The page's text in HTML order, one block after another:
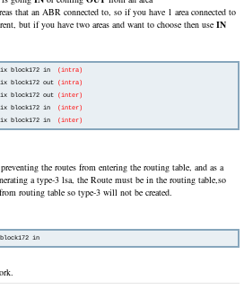
that an ABR connected to, so if you have 1 area connected to
but if you have two areas and want to choose then use IN
block172 in
(intra)
block172 out
(intra)
block172 out
(inter)
block172 in
(inter)
block172 in
the routes from entering the routing table, and as a
a type-3 lsa, the Route must be in the routing table,so
routing table so type-3 will not be created.